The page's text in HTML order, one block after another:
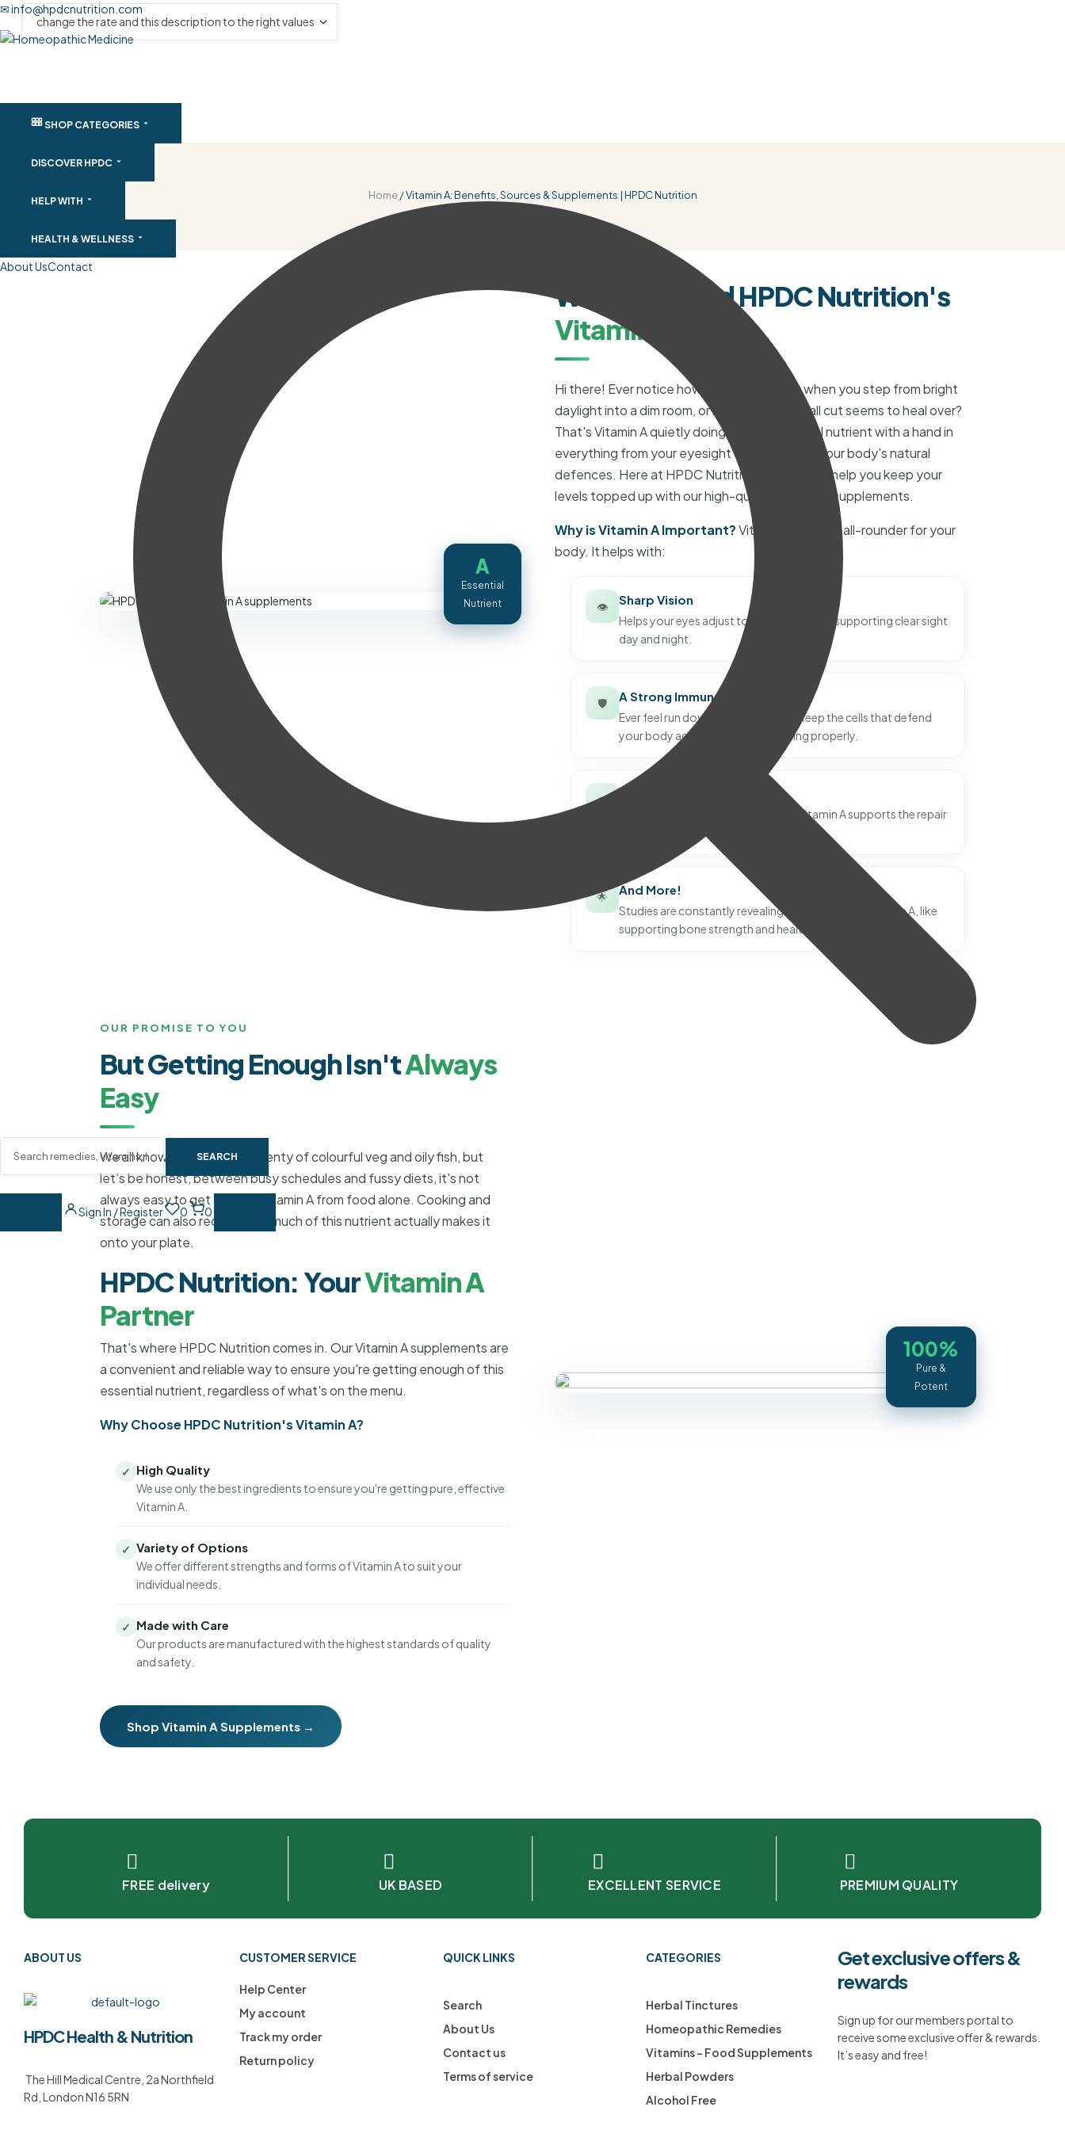
✉ info@hpdcnutrition.com
SEARCH
Sign In / Register 0 0
SHOP CATEGORIES
DISCOVER HPDC
HELP WITH
HEALTH & WELLNESS
About UsContact
Home/ Vitamin A: Benefits, Sources & Supplements | HPDC Nutrition
A
Essential
Nutrient
Why You Need HPDC Nutrition's
Vitamin A
Hi there! Ever notice how your eyes adjust when you step from bright
daylight into a dim room, or how quickly a small cut seems to heal over?
That's Vitamin A quietly doing its job. It's a vital nutrient with a hand in
everything from your eyesight to your skin to your body's natural
defences. Here at HPDC Nutrition, we want to help you keep your
levels topped up with our high-quality Vitamin A supplements.
Why is Vitamin A Important?Vitamin A is like an all-rounder for your
body. It helps with:
👁️ Sharp Vision
Helps your eyes adjust to changes in light, supporting clear sight
day and night.
🛡️ A Strong Immune System
Ever feel run down? Vitamin A helps keep the cells that defend
your body against illness functioning properly.
✨ Healthy Skin
Noticing dry or tired-looking skin? Vitamin A supports the repair
🌟 And More!
Studies are constantly revealing new benefits of Vitamin A, like
supporting bone strength and healthy growth.
OUR PROMISE TO YOU
But Getting Enough Isn'tAlways
Easy
We all know we should eat plenty of colourful veg and oily fish, but
let's be honest, between busy schedules and fussy diets, it's not
always easy to get enough Vitamin A from food alone. Cooking and
storage can also reduce how much of this nutrient actually makes it
onto your plate.
HPDC Nutrition: YourVitamin A
Partner
That's where HPDC Nutrition comes in. Our Vitamin A supplements are
a convenient and reliable way to ensure you're getting enough of this
essential nutrient, regardless of what's on the menu.
Why Choose HPDC Nutrition's Vitamin A?
✓ High Quality
We use only the best ingredients to ensure you're getting pure, effective
Vitamin A.
✓ Variety of Options
We offer different strengths and forms of Vitamin A to suit your
individual needs.
✓ Made with Care
Our products are manufactured with the highest standards of quality
and safety.
Shop Vitamin A Supplements →
100%
Pure &
Potent
FREE delivery UK BASED EXCELLENT SERVICE PREMIUM QUALITY
ABOUT US
HPDC Health & Nutrition
The Hill Medical Centre, 2a Northfield
Rd, London N16 5RN
CUSTOMER SERVICE
Help Center
My account
Track my order
Return policy
QUICK LINKS
Search
About Us
Contact us
Terms of service
CATEGORIES
Herbal Tinctures
Homeopathic Remedies
Vitamins – Food Supplements
Herbal Powders
Alcohol Free
Get exclusive offers &
rewards
Sign up for our members portal to
receive some exclusive offer & rewards.
It’s easy and free!